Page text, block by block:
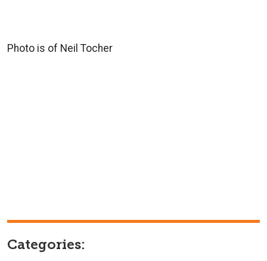
Photo is of Neil Tocher
Categories: